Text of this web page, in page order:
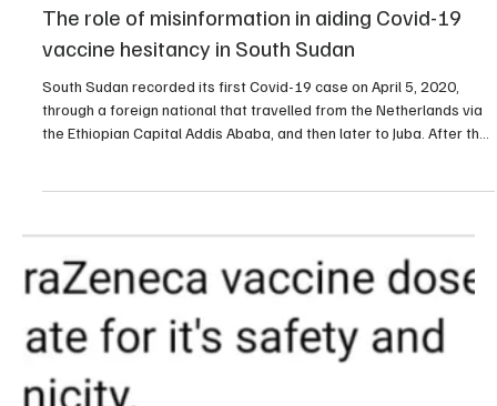
The role of misinformation in aiding Covid-19
vaccine hesitancy in South Sudan
South Sudan recorded its first Covid-19 case on April 5, 2020,
through a foreign national that travelled from the Netherlands via
the Ethiopian Capital Addis Ababa, and then later to Juba. After the